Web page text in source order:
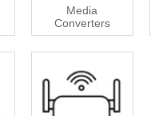
Media
Converters